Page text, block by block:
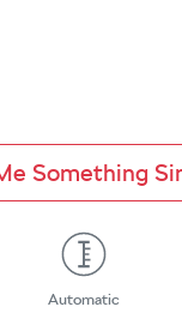
Something
Automatic